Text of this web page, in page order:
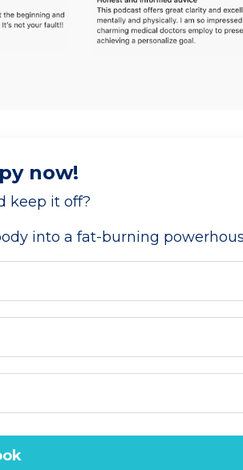
now!
keep it off?
into a fat-burning